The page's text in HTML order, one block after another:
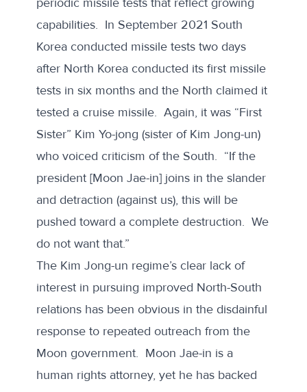
capabilities. In September 2021 South
Korea conducted missile tests two days
after North Korea conducted its first missile
tests in six months and the North claimed it
tested a cruise missile. Again, it was “First
Sister” Kim Yo-jong (sister of Kim Jong-un)
who voiced criticism of the South. “If the
president [Moon Jae-in] joins in the slander
and detraction (against us), this will be
pushed toward a complete destruction. We
do not want that.”
The Kim Jong-un regime’s clear lack of
interest in pursuing improved North-South
relations has been obvious in the disdainful
response to repeated outreach from the
Moon government. Moon Jae-in is a
human rights attorney, yet he has backed